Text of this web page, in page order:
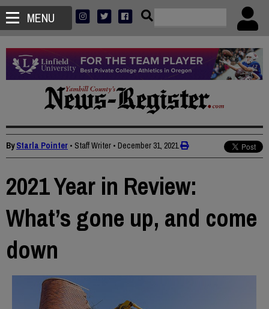
MENU
ByStarla Pointer • Staff Writer • December 31, 2021
2021 Year in Review:
What’s gone up, and come
down